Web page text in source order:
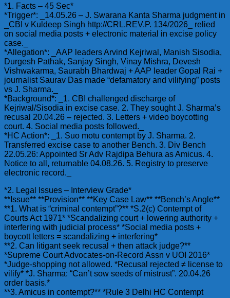
*1. Facts – 45 Sec*
*Trigger*: _14.05.26 – J. Swarana Kanta Sharma judgment in
_CBI v Kuldeep Singh http://CRL.REV.P. 134/2026_ relied
on social media posts + electronic material in excise policy
case._
*Allegation*: _AAP leaders Arvind Kejriwal, Manish Sisodia,
Durgesh Pathak, Sanjay Singh, Vinay Mishra, Devesh
Vishwakarma, Saurabh Bhardwaj + AAP leader Gopal Rai +
journalist Saurav Das made “defamatory and vilifying” posts
vs J. Sharma._
*Background*: _1. CBI challenged discharge of
Kejriwal/Sisodia in excise case. 2. They sought J. Sharma’s
recusal 20.04.26 – rejected. 3. Letters + video boycotting
court. 4. Social media posts followed._
*HC Action*: _1. Suo motu contempt by J. Sharma. 2.
Transferred excise case to another Bench. 3. Div Bench
22.05.26: Appointed Sr Adv Rajdipa Behura as Amicus. 4.
Notice to all, returnable 04.08.26. 5. Registry to preserve
electronic record._
*2. Legal Issues – Interview Grade*
**Issue** **Provision** **Key Case Law** **Bench’s Angle**
**1. What is “criminal contempt”?** *S.2(c) Contempt of
Courts Act 1971* *Scandalizing court + lowering authority +
interfering with judicial process* *Social media posts +
boycott letters = scandalizing + interfering*
**2. Can litigant seek recusal + then attack judge?**
*Supreme Court Advocates-on-Record Assn v UOI 2016*
*Judge-shopping not allowed. *Recusal rejected ≠ license to
vilify* *J. Sharma: “Can’t sow seeds of mistrust”. 20.04.26
order basis.*
**3. Amicus in contempt?** *Rule 3 Delhi HC Contempt